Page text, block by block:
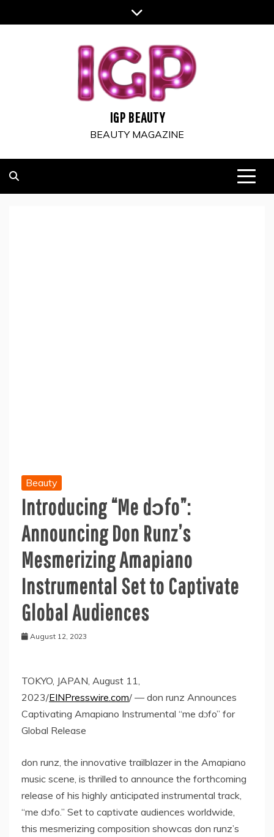
to
IGP BEAUTY
BEAUTY MAGAZINE
Beauty
Introducing “Me dɔfo”:
Announcing Don Runz’s
Mesmerizing Amapiano
Instrumental Set to Captivate
Global Audiences
August 12, 2023
TOKYO, JAPAN, August 11,
2023/EINPresswire.com/ — don runz Announces
Captivating Amapiano Instrumental “me dɔfo” for
Global Release
don runz, the innovative trailblazer in the Amapiano
music scene, is thrilled to announce the forthcoming
release of his highly anticipated instrumental track,
“me dɔfo.” Set to captivate audiences worldwide,
this mesmerizing composition showcas don runz’s